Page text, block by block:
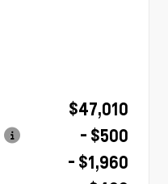
$47,010
- $500
- $1,960